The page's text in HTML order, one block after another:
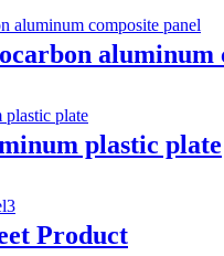
aluminum
plastic plate
Product